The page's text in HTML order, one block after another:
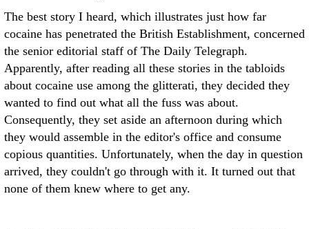
The best story I heard, which illustrates just how far
cocaine has penetrated the British Establishment, concerned
the senior editorial staff of The Daily Telegraph.
Apparently, after reading all these stories in the tabloids
about cocaine use among the glitterati, they decided they
wanted to find out what all the fuss was about.
Consequently, they set aside an afternoon during which
they would assemble in the editor's office and consume
copious quantities. Unfortunately, when the day in question
arrived, they couldn't go through with it. It turned out that
none of them knew where to get any.